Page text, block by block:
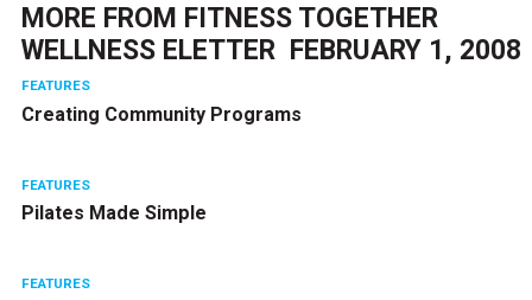
MORE FROM FITNESS TOGETHER
WELLNESS ELETTER  FEBRUARY 1, 2008
FEATURES
Creating Community Programs
FEATURES
Pilates Made Simple
FEATURES